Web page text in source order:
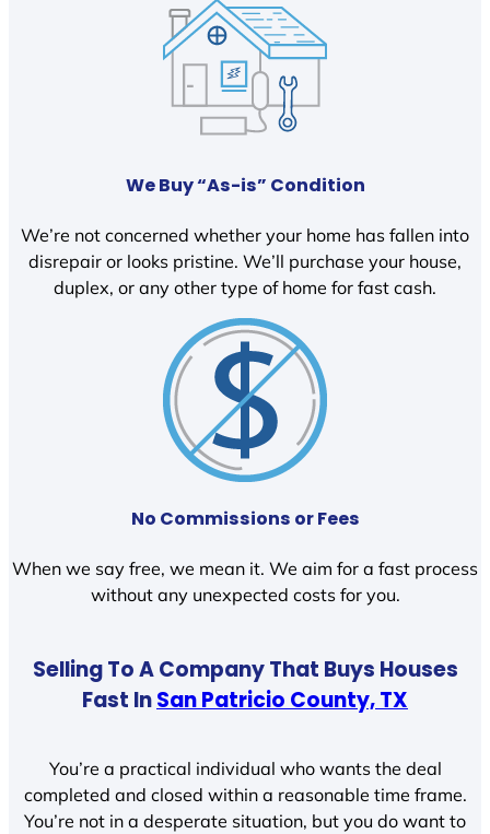
We Buy “As-is” Condition
We’re not concerned whether your home has fallen into
disrepair or looks pristine. We’ll purchase your house,
duplex, or any other type of home for fast cash.
No Commissions or Fees
When we say free, we mean it. We aim for a fast process
without any unexpected costs for you.
Selling To A Company That Buys Houses
Fast InSan Patricio County, TX
You’re a practical individual who wants the deal
completed and closed within a reasonable time frame.
You’re not in a desperate situation, but you do want to